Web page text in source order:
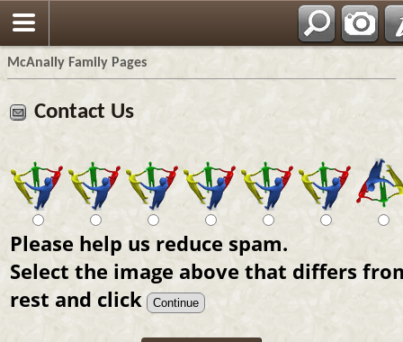
McAnally Family Pages
Contact Us
Please help us reduce spam.
Select the image above that differs
rest and click